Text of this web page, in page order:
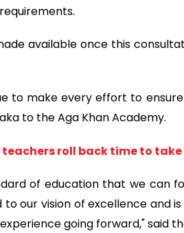
available once this
to make every effort to
to the Aga Khan Academy.
roll back time to
of education that we can
our vision of excellence and
going forward," said